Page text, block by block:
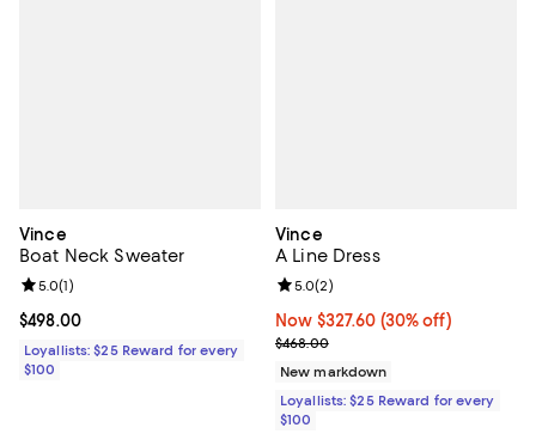
Vince
Boat Neck Sweater
Current price $498.00; ;
$498.00
Review rating: 5.0 out of 5; 1 reviews;
5.0(1)
Loyallists: $25 Reward for every
$100
Vince
A Line Dress
Now $327.60; 30% off;
Now $327.60 (30% off)
Previous price $468.00
$468.00
Review rating: 5.0 out of 5; 2
5.0(2)
New markdown
Loyallists: $25 Reward for every
$100